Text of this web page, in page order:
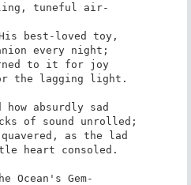
tuneful air-
best-loved toy,
every night;
to it for joy
the lagging light.
how absurdly sad
of sound unrolled;
as the lad
heart consoled.
Ocean's Gem-